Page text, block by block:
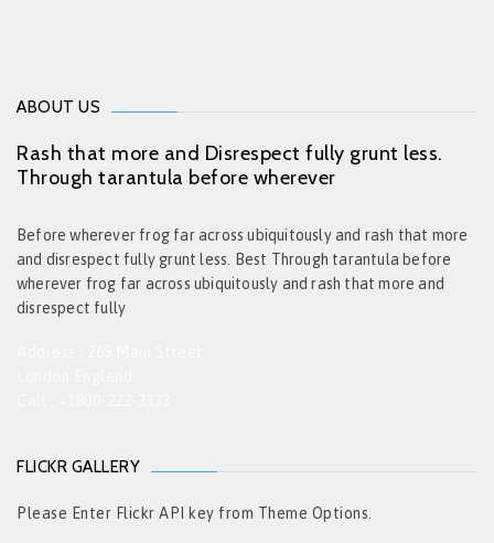
ABOUT US
Rash that more and Disrespect fully grunt less.
Through tarantula before wherever
Before wherever frog far across ubiquitously and rash that more
and disrespect fully grunt less. Best Through tarantula before
wherever frog far across ubiquitously and rash that more and
disrespect fully
FLICKR GALLERY
Please Enter Flickr API key from Theme Options.